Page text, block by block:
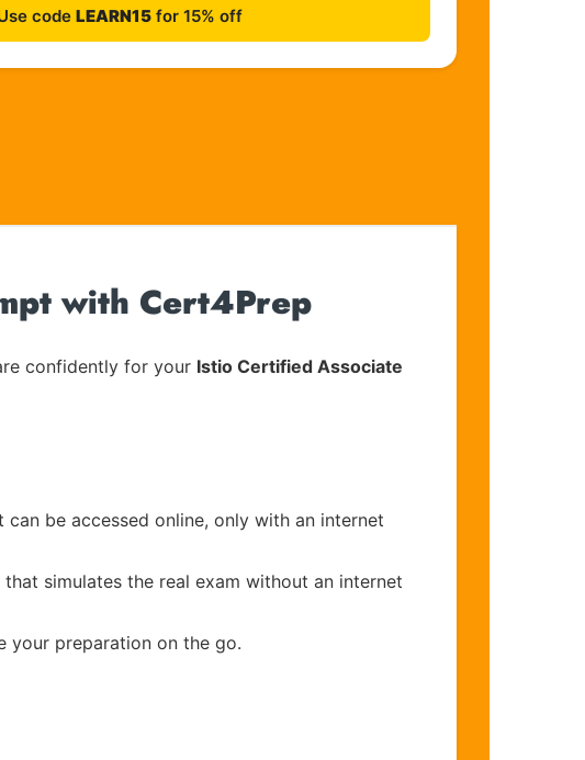
code LEARN15for 15% off
with Cert4Prep
confidently for your Istio Certified Associate
be accessed online, only with an internet
simulates the real exam without an internet
your preparation on the go.